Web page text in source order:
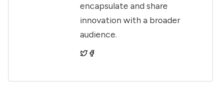
encapsulate and share
innovation with a broader
audience.